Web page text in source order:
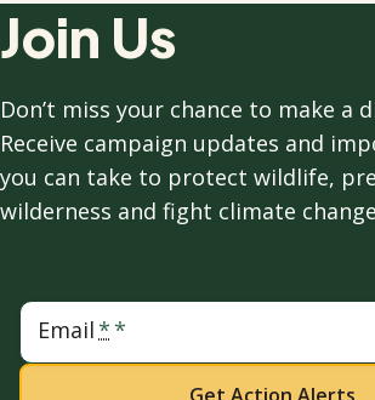
Join Us
Don’t miss your chance to make a
Receive campaign updates and
you can take to protect wildlife,
wilderness and fight climate
Email